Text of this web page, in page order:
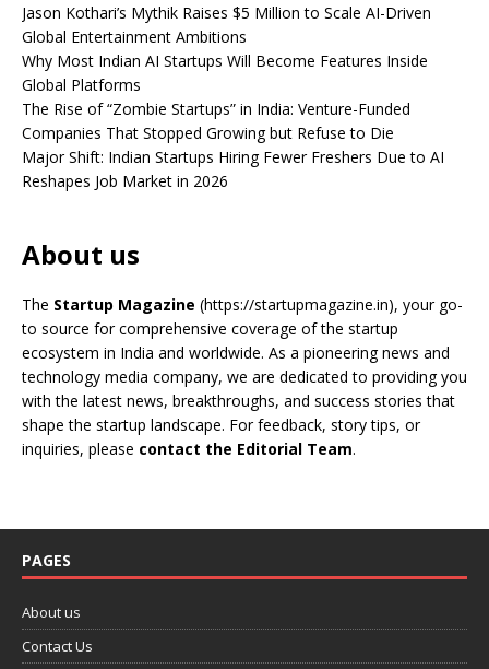
Jason Kothari’s Mythik Raises $5 Million to Scale AI-Driven
Global Entertainment Ambitions
Why Most Indian AI Startups Will Become Features Inside
Global Platforms
The Rise of “Zombie Startups” in India: Venture-Funded
Companies That Stopped Growing but Refuse to Die
Major Shift: Indian Startups Hiring Fewer Freshers Due to AI
Reshapes Job Market in 2026
About us
The Startup Magazine (https://startupmagazine.in), your go-
to source for comprehensive coverage of the startup
ecosystem in India and worldwide. As a pioneering news and
technology media company, we are dedicated to providing you
with the latest news, breakthroughs, and success stories that
shape the startup landscape. For feedback, story tips, or
inquiries, please contact the Editorial Team.
PAGES
About us
Contact Us